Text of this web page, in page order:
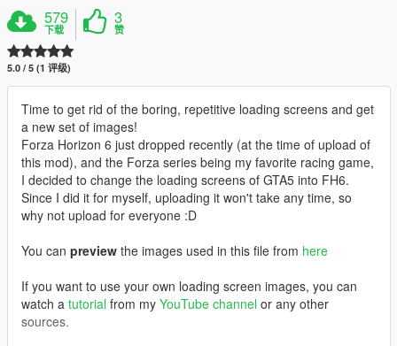
579
下载
3
赞
5.0 / 5 (1 评级)
Time to get rid of the boring, repetitive loading screens and get
a new set of images!
Forza Horizon 6 just dropped recently (at the time of upload of
this mod), and the Forza series being my favorite racing game,
I decided to change the loading screens of GTA5 into FH6.
Since I did it for myself, uploading it won't take any time, so
why not upload for everyone :D
You can preview the images used in this file from here
If you want to use your own loading screen images, you can
watch a tutorial from my YouTube channel or any other
sources.